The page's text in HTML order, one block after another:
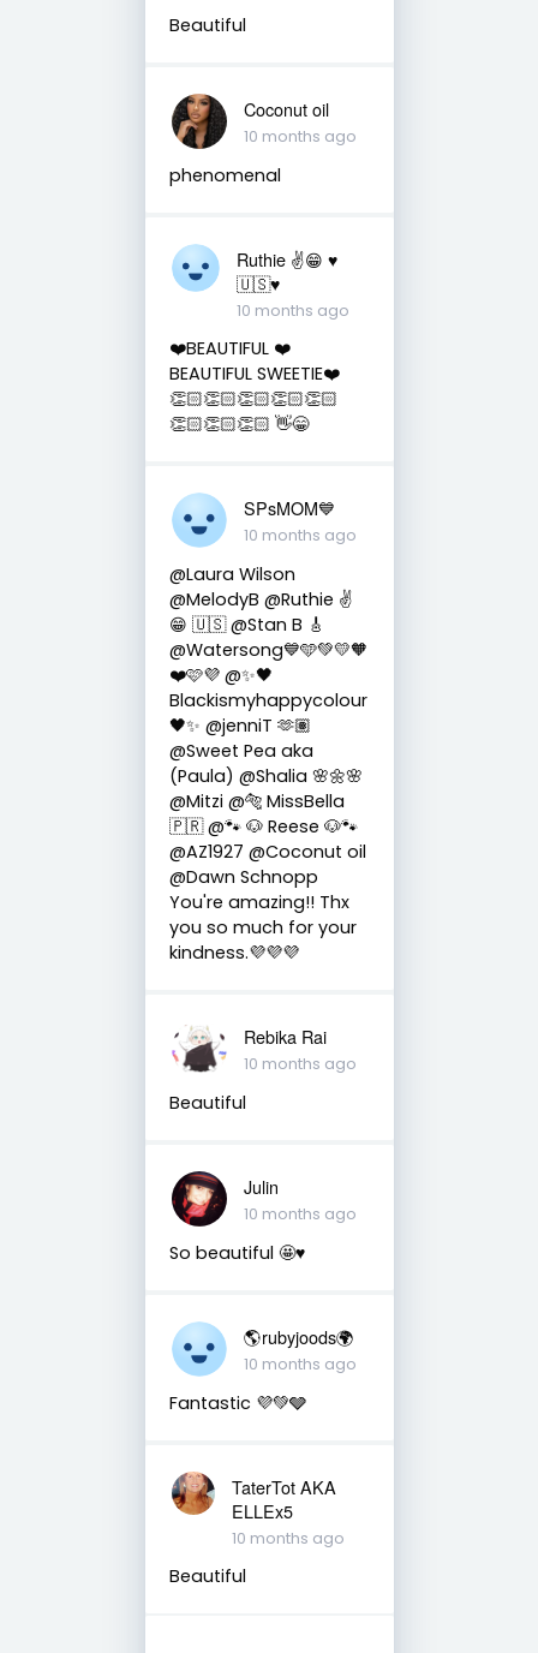
Beautiful
Coconut oil
10 months ago
phenomenal
Ruthie ✌😁 ♥️
🇺🇸♥️
10 months ago
❤️BEAUTIFUL ❤️
BEAUTIFUL SWEETIE❤️
👏🏻👏🏻👏🏻👏🏻👏🏻
👏🏻👏🏻👏🏻 👋😁
SPsMOM💙
10 months ago
@Laura Wilson
@MelodyB @Ruthie ✌
😁 🇺🇸 @Stan B 🎸
@Watersong💙🩵💚💛🧡
❤️🩷💜 @✨🖤
Blackismyhappycolour
🖤✨ @jenniT 🫶🏽
@Sweet Pea aka
(Paula) @Shalia 🌸🌼🌸
@Mitzi @🐅 MissBella
🇵🇷 @🐾 🐶 Reese 🐶🐾
@AZ1927 @Coconut oil
@Dawn Schnopp
You're amazing!! Thx
you so much for your
kindness.💜💜💜
Rebika Rai
10 months ago
Beautiful
Julin
10 months ago
So beautiful 🤩♥️
🌎rubyjoods🌍
10 months ago
Fantastic 💜💚🩶
TaterTot AKA
ELLEx5
10 months ago
Beautiful